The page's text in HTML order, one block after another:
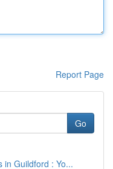
Report Page
Go
in Guildford : Yo...